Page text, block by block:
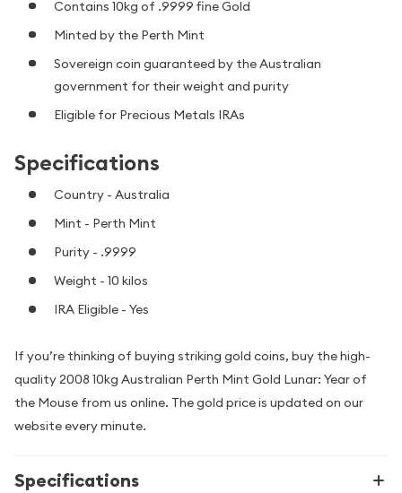
Contains 10kg of .9999 fine Gold
Minted by the Perth Mint
Sovereign coin guaranteed by the Australian
government for their weight and purity
Eligible for Precious Metals IRAs
Specifications
Country - Australia
Mint - Perth Mint
Purity - .9999
Weight - 10 kilos
IRA Eligible - Yes
If you’re thinking of buying striking gold coins, buy the high-
quality 2008 10kg Australian Perth Mint Gold Lunar: Year of
the Mouse from us online. The gold price is updated on our
website every minute.
Specifications